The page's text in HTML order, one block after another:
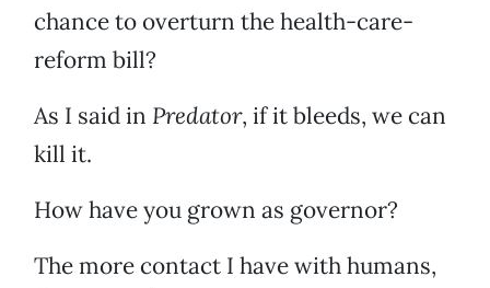
chance to overturn the health-care-
reform bill?
As I said in Predator, if it bleeds, we can
kill it.
How have you grown as governor?
The more contact I have with humans,